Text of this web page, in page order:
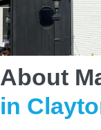
About
in